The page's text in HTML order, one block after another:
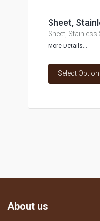
Sheet,
Sheet, Stainless
More Details...
Select Option
About us